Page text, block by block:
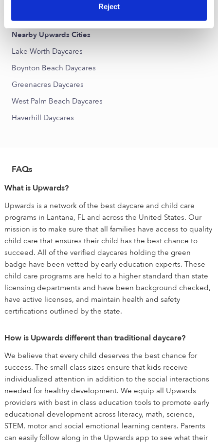
Reject
Nearby Upwards Cities
Lake Worth Daycares
Boynton Beach Daycares
Greenacres Daycares
West Palm Beach Daycares
Haverhill Daycares
FAQs
What is Upwards?
Upwards is a network of the best daycare and child care
programs in Lantana, FL and across the United States. Our
mission is to make sure that all families have access to quality
child care that ensures their child has the best chance to
succeed. All of the verified daycares holding the green
badge have been vetted by early education experts. These
child care programs are held to a higher standard than state
licensing departments and have been background checked,
have active licenses, and maintain health and safety
certifications outlined by the state.
How is Upwards different than traditional daycare?
We believe that every child deserves the best chance for
success. The small class sizes ensure that kids receive
individualized attention in addition to the social interactions
needed for healthy development. We equip all Upwards
providers with best in class education tools to promote early
educational development across literacy, math, science,
STEM, motor and social emotional learning centers. Parents
can easily follow along in the Upwards app to see what their